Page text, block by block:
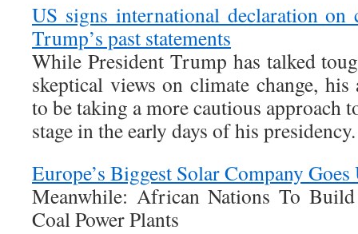
US signs international declaration on
Trump’s past statements
While President Trump has talked
skeptical views on climate change,
to be taking a more cautious approach
stage in the early days of his presidency.
Europe’s Biggest Solar Company
Meanwhile: African Nations To
Coal Power Plants